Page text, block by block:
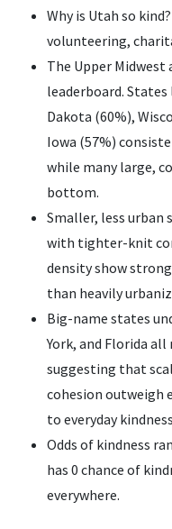
Why is Utah so
volunteering,
The Upper
leaderboard.
Dakota (60%),
Iowa (57%)
while many large,
bottom.
Smaller, less urban
with tighter-knit
density show
than heavily
Big-name states
York, and Florida
suggesting that
cohesion outweigh
to everyday
Odds of kindness
has 0 chance of
everywhere.